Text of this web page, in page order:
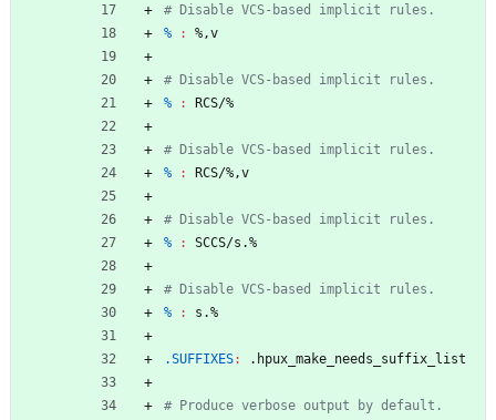
%
: %,v
%
: RCS/%
%
: RCS/%,v
%
: SCCS/s .%
%
: s .%
.SUFFIXES: . hpux_make_needs_suffix_list